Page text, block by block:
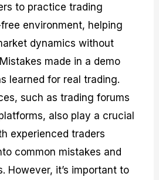
to practice trading
environment, helping
dynamics without
made in a demo
learned for real trading.
such as trading forums
also play a crucial
experienced traders
common mistakes and
However, it’s important to